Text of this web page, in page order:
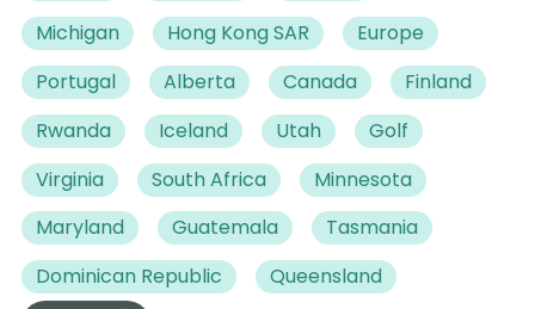
Michigan
Hong Kong SAR
Europe
Portugal
Alberta Canada
Finland
Rwanda
Iceland Utah
Golf
Virginia
South Africa
Minnesota
Maryland
Guatemala
Tasmania
Dominican Republic
Queensland